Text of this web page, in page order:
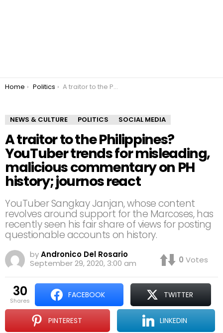
You are here:
Home Politics A traitor to the Philippines? YouTuber trends for misleading, malicious commentary on PH history; journos react
NEWS & CULTURE POLITICS SOCIAL MEDIA
A traitor to the Philippines?
YouTuber trends for misleading,
malicious commentary on PH
history; journos react
YouTuber Sangkay Janjan, whose content
revolves around support for the Marcoses, has
recently seen his fair share of views for posting
questionable accounts on history.
byAndronico Del Rosario
September 29, 2020, 3:00 am
0 Votes
30
shares
FACEBOOK TWITTER
PINTEREST LINKEDIN